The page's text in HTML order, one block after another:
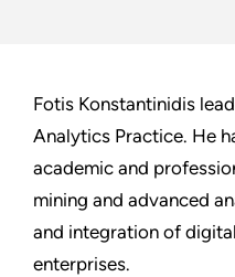
Fotis Konstantinidis
Analytics Practice. He
academic and
mining and advanced
and integration of
enterprises.